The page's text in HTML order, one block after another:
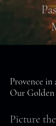
Provence in
Our
Picture